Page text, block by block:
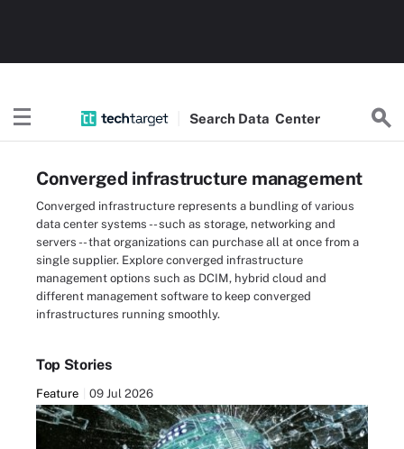
Search Data Center
Converged infrastructure management
Converged infrastructure represents a bundling of various
data center systems -- such as storage, networking and
servers -- that organizations can purchase all at once from a
single supplier. Explore converged infrastructure
management options such as DCIM, hybrid cloud and
different management software to keep converged
infrastructures running smoothly.
Top Stories
Feature 09 Jul 2026